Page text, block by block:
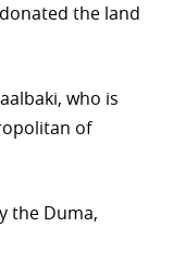
the land
who is
of
the Duma,